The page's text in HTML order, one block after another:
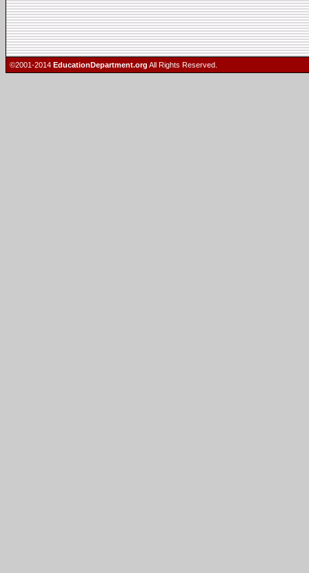
©2001-2014 EducationDepartment.org All Rights Reserved.